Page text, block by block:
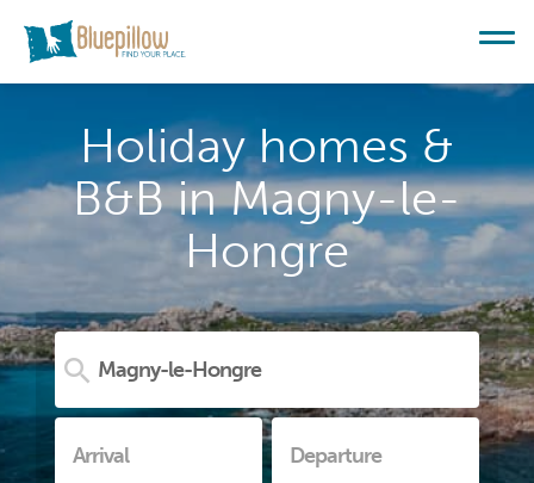
Holiday homes &
B&B in Magny-le-
Hongre